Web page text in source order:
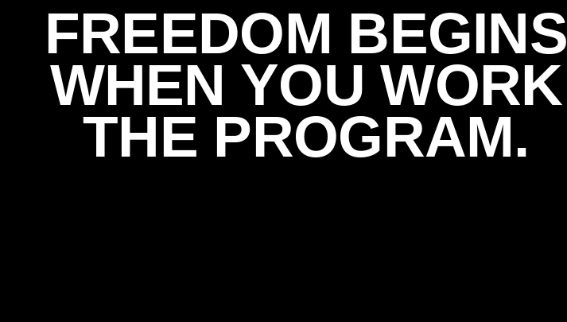
FREEDOM BEGINS
WHEN YOU WORK
THE PROGRAM.